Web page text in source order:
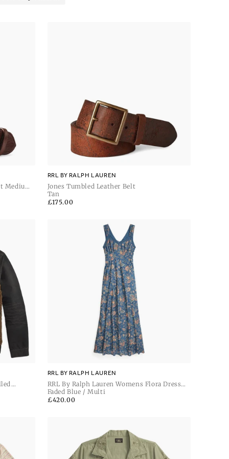
Medium
RRL BY RALPH LAUREN
Jones Tumbled Leather Belt
Tan
Regular
£175.00
RRL BY RALPH LAUREN
RRL By Ralph Lauren Womens Flora Dress
Sleeveless Day Dress
Faded Blue / Multi
Regular
£420.00